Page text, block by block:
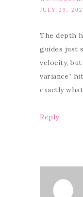
JULY 29,
The depth
guides just
velocity,
variance”
exactly
Reply